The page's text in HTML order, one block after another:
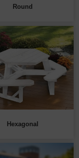
Round
Hexagonal